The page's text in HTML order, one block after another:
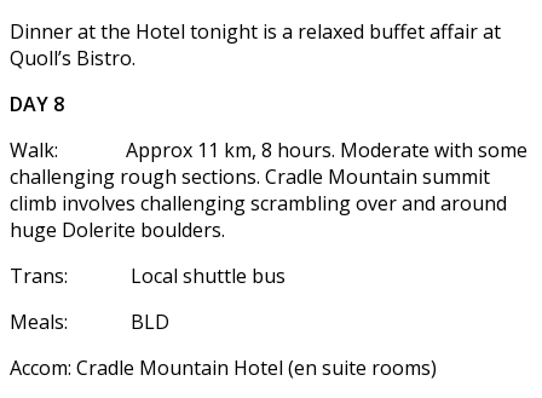
Dinner at the Hotel tonight is a relaxed buffet affair at
Quoll’s Bistro.
DAY 8
Walk: Approx 11 km, 8 hours. Moderate with some
challenging rough sections. Cradle Mountain summit
climb involves challenging scrambling over and around
huge Dolerite boulders.
Trans: Local shuttle bus
Meals: BLD
Accom: Cradle Mountain Hotel (en suite rooms)